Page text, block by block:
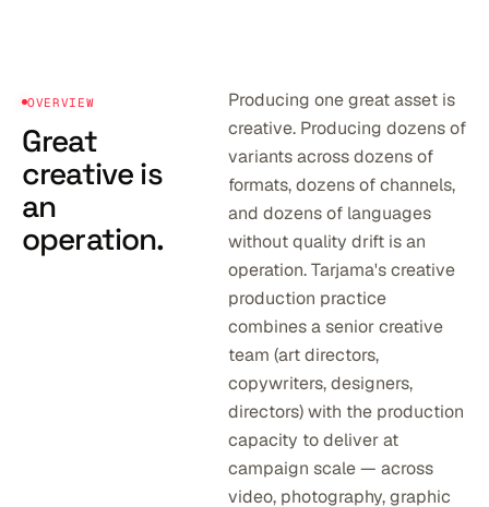
OVERVIEW
Great
creative is
an
operation.
Producing one great asset is
creative. Producing dozens of
variants across dozens of
formats, dozens of channels,
and dozens of languages
without quality drift is an
operation. Tarjama's creative
production practice
combines a senior creative
team (art directors,
copywriters, designers,
directors) with the production
capacity to deliver at
campaign scale — across
video, photography, graphic